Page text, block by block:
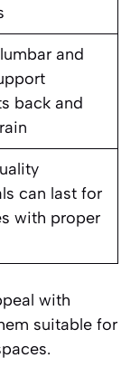
and
back and
can last for
with proper
with
suitable for